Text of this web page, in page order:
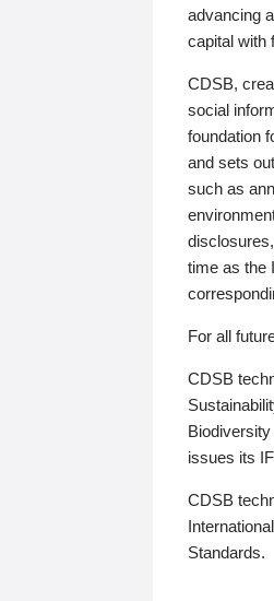
advancing
capital with
CDSB,
social
foundation
and sets
such as
time as the
For all
CDSB
issues its
CDSB
Standards.